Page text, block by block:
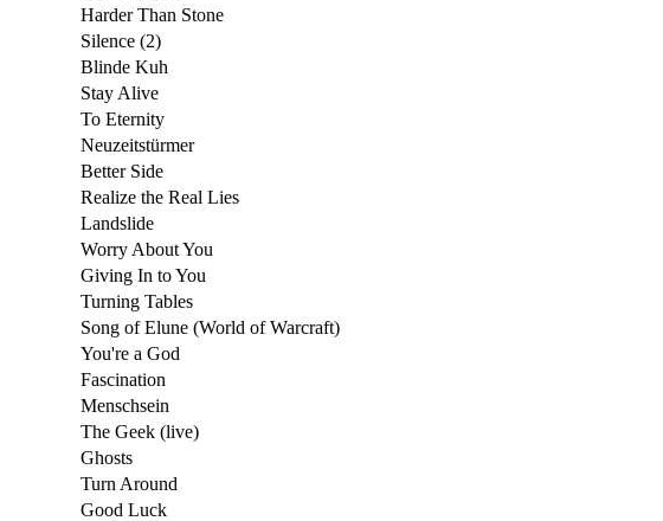
Harder Than Stone
Silence (2)
Blinde Kuh
Stay Alive
To Eternity
Neuzeitstürmer
Better Side
Realize the Real Lies
Landslide
Worry About You
Giving In to You
Turning Tables
Song of Elune (World of Warcraft)
You're a God
Fascination
Menschsein
The Geek (live)
Ghosts
Turn Around
Good Luck